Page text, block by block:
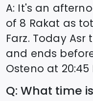
A: It's an
of 8 Rakat as
Farz. Today
and ends
Osteno at 20:45
Q: What time